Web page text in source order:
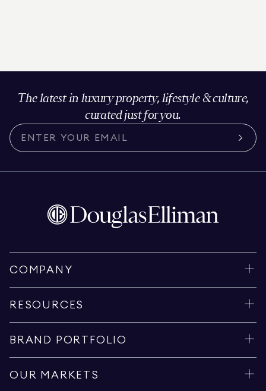
The latest in luxury property, lifestyle & culture,
curated just for you.
COMPANY
RESOURCES
BRAND PORTFOLIO
OUR MARKETS